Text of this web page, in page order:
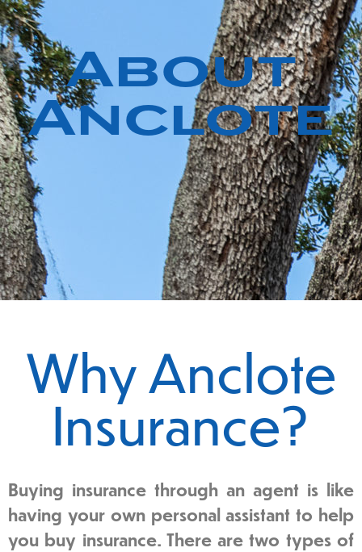
About
Anclote
Why Anclote
Insurance?
Buying insurance through an agent is like
having your own personal assistant to help
you buy insurance. There are two types of